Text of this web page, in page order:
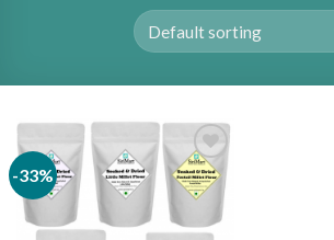
-33%